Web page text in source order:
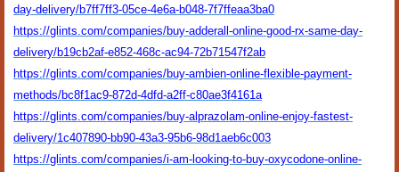
day-delivery/b7ff7ff3-05ce-4e6a-b048-7f7ffeaa3ba0
https://glints.com/companies/buy-adderall-online-good-rx-same-day-
delivery/b19cb2af-e852-468c-ac94-72b71547f2ab
https://glints.com/companies/buy-ambien-online-flexible-payment-
methods/bc8f1ac9-872d-4dfd-a2ff-c80ae3f4161a
https://glints.com/companies/buy-alprazolam-online-enjoy-fastest-
delivery/1c407890-bb90-43a3-95b6-98d1aeb6c003
https://glints.com/companies/i-am-looking-to-buy-oxycodone-online-